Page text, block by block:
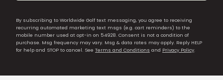
By subscribing to Worldwide Golf text messaging, you agree to receiving
recurring automated marketing text msgs (e.g. cart reminders) to the
mobile number used at opt-in on 54928. Consent is not a condition of
purchase. Msg frequency may vary. Msg & data rates may apply. Reply HELP
for help and STOP to cancel. See Terms and Conditions and Privacy Policy.